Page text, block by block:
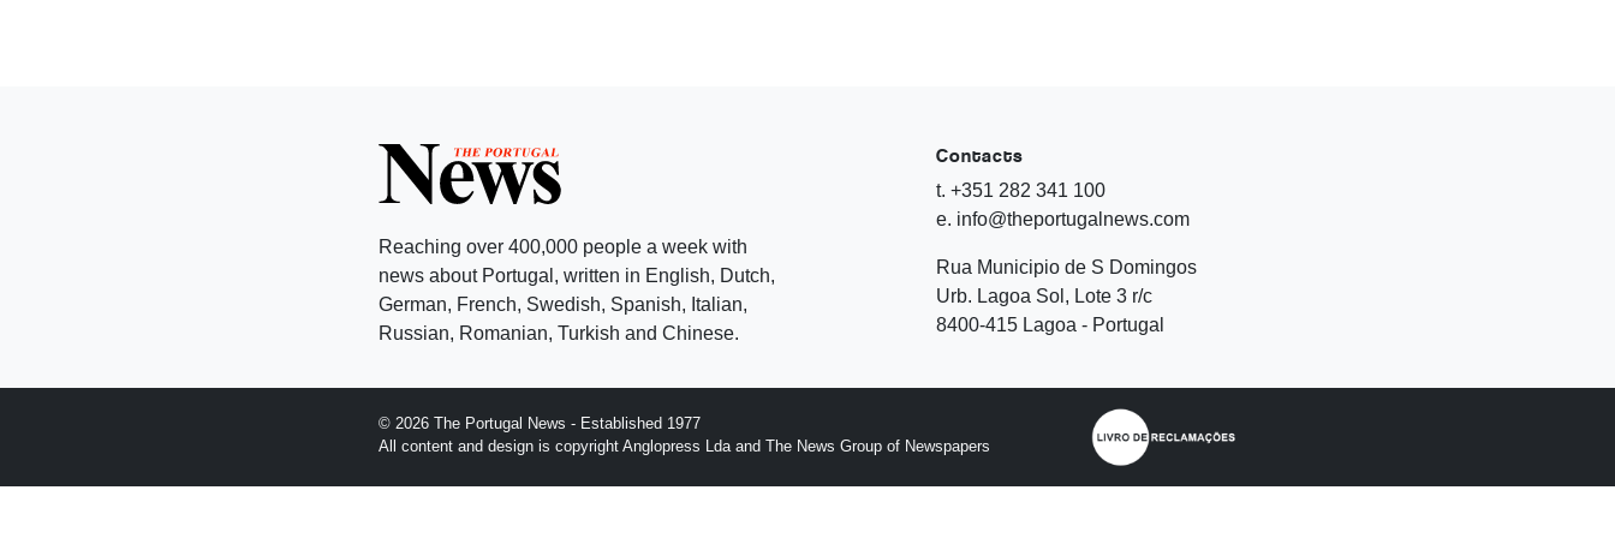
Reaching over 400,000 people a week with
news about Portugal, written in English, Dutch,
German, French, Swedish, Spanish, Italian,
Russian, Romanian, Turkish and Chinese.
Contacts
t. +351 282 341 100
e. info@theportugalnews.com
Rua Municipio de S Domingos
Urb. Lagoa Sol, Lote 3 r/c
8400-415 Lagoa - Portugal
© 2026 The Portugal News - Established 1977
All content and design is copyright Anglopress Lda and The News Group of Newspapers